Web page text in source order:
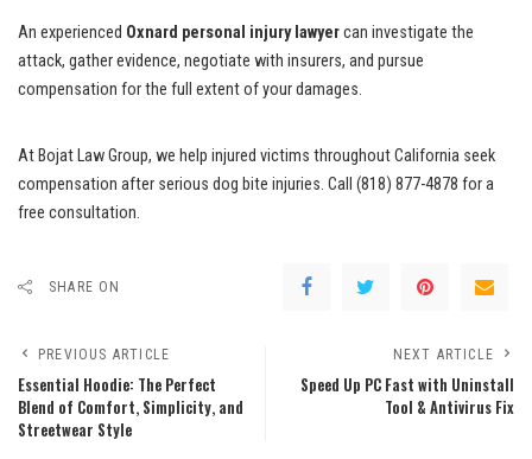
An experienced Oxnard personal injury lawyercan investigate the
attack, gather evidence, negotiate with insurers, and pursue
compensation for the full extent of your damages.
At Bojat Law Group, we help injured victims throughout California seek
compensation after serious dog bite injuries. Call (818) 877-4878 for a
free consultation.
SHARE ON
PREVIOUS ARTICLE
Essential Hoodie: The Perfect
Blend of Comfort, Simplicity, and
Streetwear Style
NEXT ARTICLE
Speed Up PC Fast with Uninstall
Tool & Antivirus Fix